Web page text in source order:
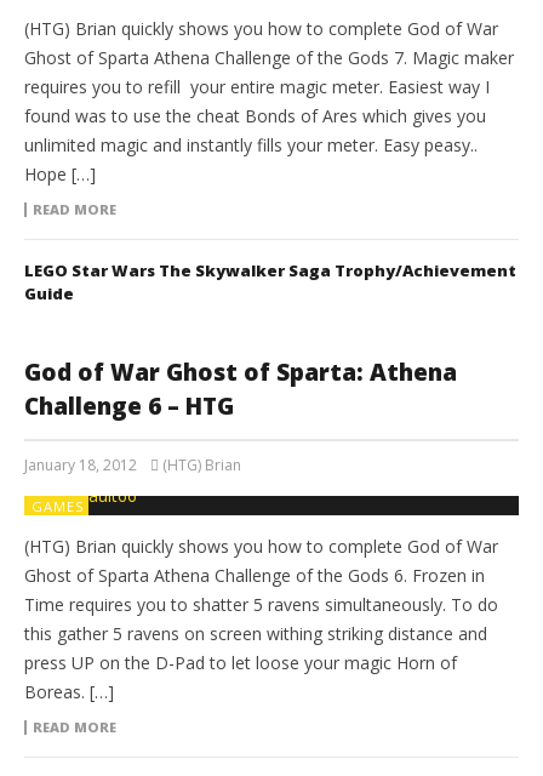
(HTG) Brian quickly shows you how to complete God of War
Ghost of Sparta Athena Challenge of the Gods 7. Magic maker
requires you to refill your entire magic meter. Easiest way I
found was to use the cheat Bonds of Ares which gives you
unlimited magic and instantly fills your meter. Easy peasy..
Hope […]
READ MORE
LEGO Star Wars The Skywalker Saga Trophy/Achievement
Guide
God of War Ghost of Sparta: Athena
Challenge 6 – HTG
January 18, 2012 (HTG) Brian
GAMES
(HTG) Brian quickly shows you how to complete God of War
Ghost of Sparta Athena Challenge of the Gods 6. Frozen in
Time requires you to shatter 5 ravens simultaneously. To do
this gather 5 ravens on screen withing striking distance and
press UP on the D-Pad to let loose your magic Horn of
Boreas. […]
READ MORE